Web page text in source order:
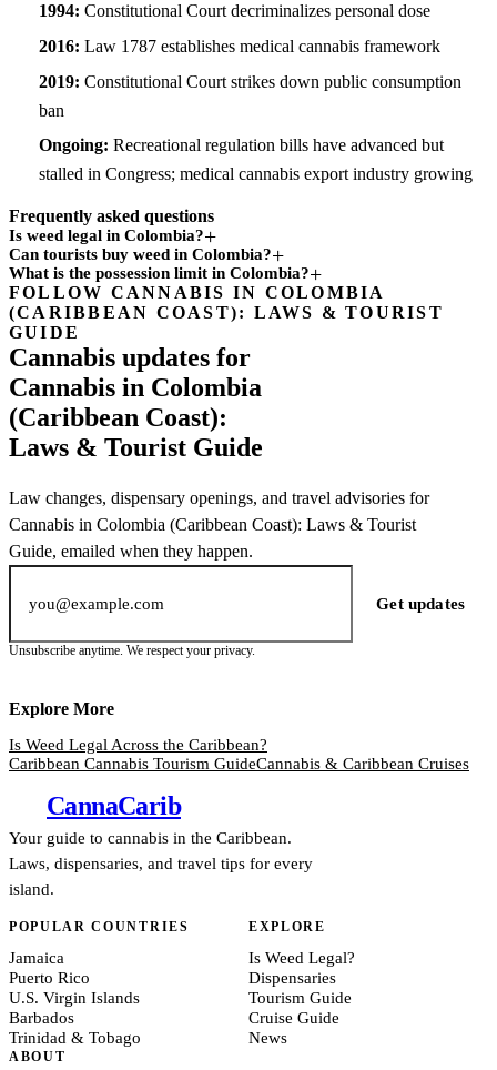
1994: Constitutional Court decriminalizes personal dose
2016: Law 1787 establishes medical cannabis framework
2019: Constitutional Court strikes down public consumption
ban
Ongoing: Recreational regulation bills have advanced but
stalled in Congress; medical cannabis export industry growing
Frequently asked questions
Is weed legal in Colombia?
Can tourists buy weed in Colombia?
What is the possession limit in Colombia?
FOLLOW CANNABIS IN COLOMBIA
(CARIBBEAN COAST): LAWS & TOURIST
GUIDE
Cannabis updates for
Cannabis in Colombia
(Caribbean Coast):
Laws & Tourist Guide
Law changes, dispensary openings, and travel advisories for
Cannabis in Colombia (Caribbean Coast): Laws & Tourist
Guide, emailed when they happen.
Email address
Get updates
Subscription
channel
Unsubscribe anytime. We respect your privacy.
Explore More
Is Weed Legal Across the Caribbean?
Caribbean Cannabis Tourism GuideCannabis & Caribbean Cruises
CannaCarib
Your guide to cannabis in the Caribbean.
Laws, dispensaries, and travel tips for every
island.
POPULAR COUNTRIES
Jamaica
Puerto Rico
U.S. Virgin Islands
Barbados
Trinidad & Tobago
EXPLORE
Is Weed Legal?
Dispensaries
Tourism Guide
Cruise Guide
News
ABOUT